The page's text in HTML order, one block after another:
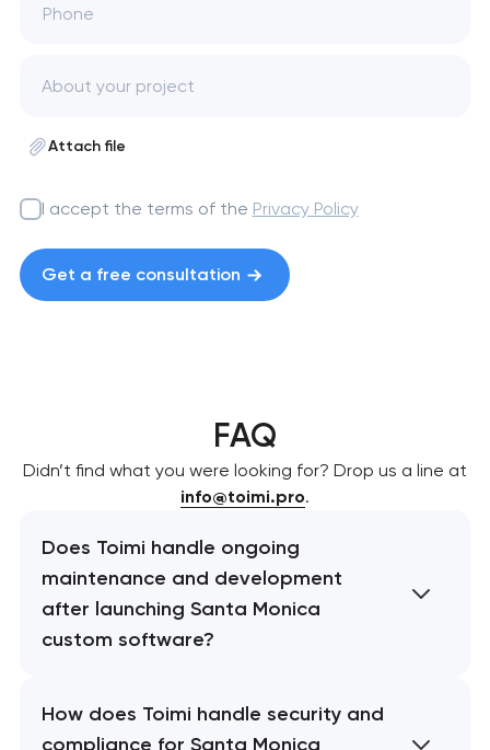
Phone
Attach file
I accept the terms of the Privacy Policy
Get a free consultation
FAQ
Didn’t find what you were looking for? Drop us a line at
info@toimi.pro.
Does Toimi handle ongoing
maintenance and development
after launching Santa Monica
custom software?
How does Toimi handle security and
compliance for Santa Monica